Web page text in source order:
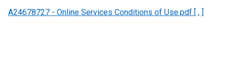
A24678727 - Online Services Conditions of Use.pdf [ , ]